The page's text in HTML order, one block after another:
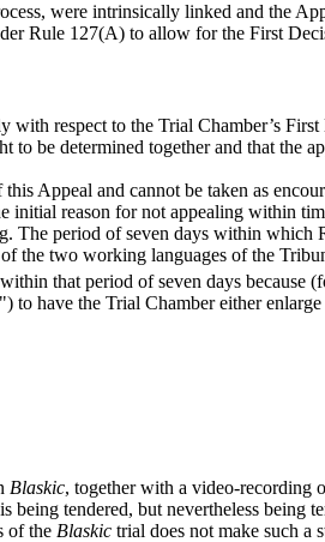
were intrinsically linked and the
Rule 127(A) to allow for the First
respect to the Trial Chamber’s
be determined together and that the
Appeal and cannot be taken as
initial reason for not appealing within
The period of seven days within which
the two working languages of the
that period of seven days because
have the Trial Chamber either enlarge
Blaskic, together with a video-recording
tendered, but nevertheless being
of the Blaskic trial does not make such a